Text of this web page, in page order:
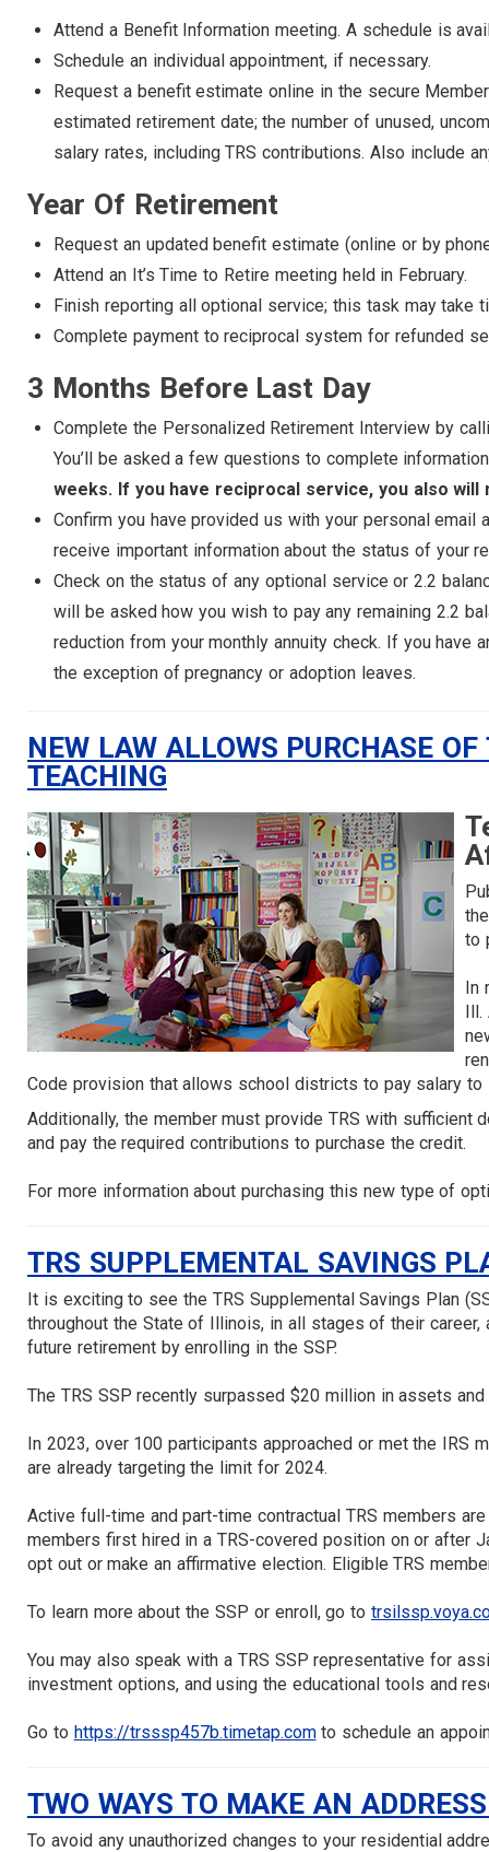
Attend a Benefit Information meeting. A schedule is
Schedule an individual appointment, if necessary.
Request a benefit estimate online in the secure
estimated retirement date; the number of unused,
salary rates, including TRS contributions. Also include
Year Of Retirement
Request an updated benefit estimate (online or by
Attend an It’s Time to Retire meeting held in February.
Finish reporting all optional service; this task may take
Complete payment to reciprocal system for refunded
3 Months Before Last Day
Complete the Personalized Retirement Interview by
You’ll be asked a few questions to complete
weeks. If you have reciprocal service, you also
Confirm you have provided us with your personal
receive important information about the status of your
Check on the status of any optional service or 2.2
will be asked how you wish to pay any remaining 2.2
reduction from your monthly annuity check. If you have
the exception of pregnancy or adoption leaves.
NEW LAW ALLOWS PURCHASE
TEACHING
to
In
Ill.
Code provision that allows school districts to pay salary to
Additionally, the member must provide TRS with sufficient
and pay the required contributions to purchase the credit.
For more information about purchasing this new type of
TRS SUPPLEMENTAL SAVINGS
It is exciting to see the TRS Supplemental Savings Plan
throughout the State of Illinois, in all stages of their
future retirement by enrolling in the SSP.
The TRS SSP recently surpassed $20 million in assets
In 2023, over 100 participants approached or met the IRS
are already targeting the limit for 2024.
Active full-time and part-time contractual TRS members
members first hired in a TRS-covered position on or after
opt out or make an affirmative election. Eligible TRS
To learn more about the SSP or enroll, go to
You may also speak with a TRS SSP representative for
investment options, and using the educational tools and
Go to https://trsssp457b.timetap.comto schedule an
TWO WAYS TO MAKE AN
To avoid any unauthorized changes to your residential